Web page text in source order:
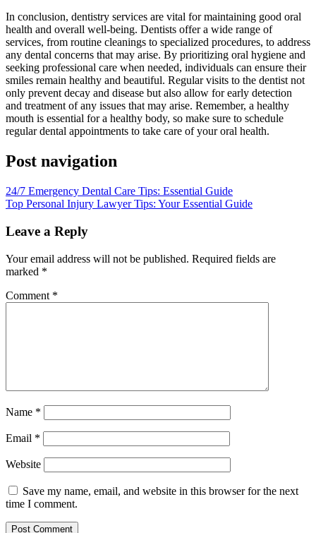
In conclusion, dentistry services are vital for maintaining good oral
health and overall well-being. Dentists offer a wide range of
services, from routine cleanings to specialized procedures, to address
any dental concerns that may arise. By prioritizing oral hygiene and
seeking professional care when needed, individuals can ensure their
smiles remain healthy and beautiful. Regular visits to the dentist not
only prevent decay and disease but also allow for early detection
and treatment of any issues that may arise. Remember, a healthy
mouth is essential for a healthy body, so make sure to schedule
regular dental appointments to take care of your oral health.
Post navigation
24/7 Emergency Dental Care Tips: Essential Guide
Top Personal Injury Lawyer Tips: Your Essential Guide
Leave a Reply
Your email address will not be published. Required fields are
marked *
Comment *
Name *
Email *
Website
Save my name, email, and website in this browser for the next
time I comment.